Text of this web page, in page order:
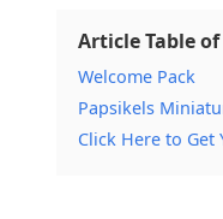
Article Table
Welcome Pack
Papsikels
Click Here to Get